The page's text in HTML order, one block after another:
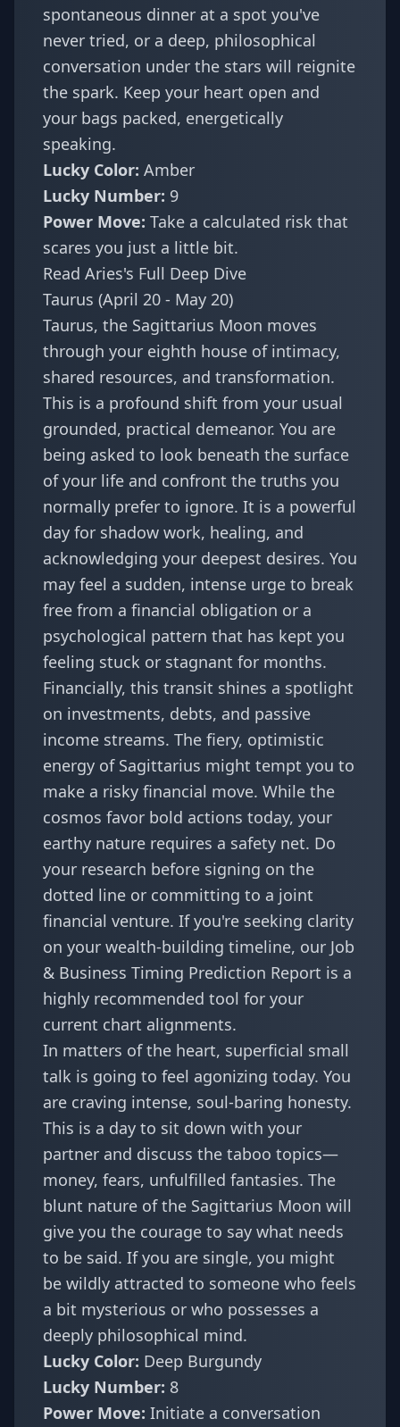
spontaneous dinner at a spot you've
never tried, or a deep, philosophical
conversation under the stars will reignite
the spark. Keep your heart open and
your bags packed, energetically
speaking.
Lucky Color: Amber
Lucky Number: 9
Power Move: Take a calculated risk that
scares you just a little bit.
Read Aries's Full Deep Dive
Taurus (April 20 - May 20)
Taurus, the Sagittarius Moon moves
through your eighth house of intimacy,
shared resources, and transformation.
This is a profound shift from your usual
grounded, practical demeanor. You are
being asked to look beneath the surface
of your life and confront the truths you
normally prefer to ignore. It is a powerful
day for shadow work, healing, and
acknowledging your deepest desires. You
may feel a sudden, intense urge to break
free from a financial obligation or a
psychological pattern that has kept you
feeling stuck or stagnant for months.
Financially, this transit shines a spotlight
on investments, debts, and passive
income streams. The fiery, optimistic
energy of Sagittarius might tempt you to
make a risky financial move. While the
cosmos favor bold actions today, your
earthy nature requires a safety net. Do
your research before signing on the
dotted line or committing to a joint
financial venture. If you're seeking clarity
on your wealth-building timeline, our Job
& Business Timing Prediction Report is a
highly recommended tool for your
current chart alignments.
In matters of the heart, superficial small
talk is going to feel agonizing today. You
are craving intense, soul-baring honesty.
This is a day to sit down with your
partner and discuss the taboo topics—
money, fears, unfulfilled fantasies. The
blunt nature of the Sagittarius Moon will
give you the courage to say what needs
to be said. If you are single, you might
be wildly attracted to someone who feels
a bit mysterious or who possesses a
deeply philosophical mind.
Lucky Color: Deep Burgundy
Lucky Number: 8
Power Move: Initiate a conversation